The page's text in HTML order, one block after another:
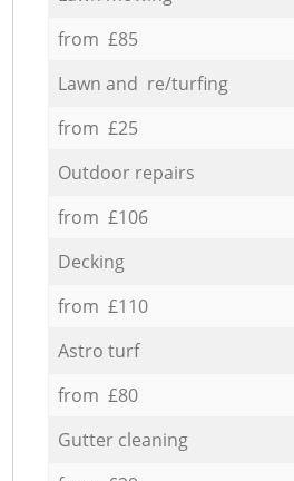
from £85
Lawn and re/turfing
from £25
Outdoor repairs
from £106
Decking
from £110
Astro turf
from £80
Gutter cleaning